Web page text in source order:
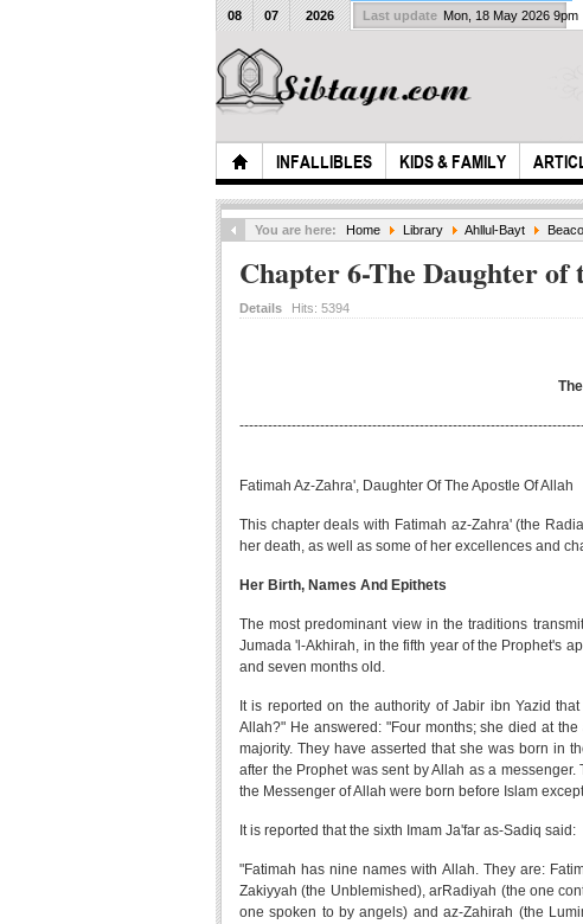
INFALLIBLES KIDS & FAMILY
08 07 2026 Last update Mon, 18 May 2026 9pm
You are here: Home Library Ahllul-Bayt
Chapter 6-The Daughter
Details Hits: 5394
Fatimah Az-Zahra', Daughter Of The Apostle Of Allah
This chapter deals with Fatimah az-Zahra' (the
her death, as well as some of her excellences and
Her Birth, Names And Epithets
The most predominant view in the traditions
Jumada 'l-Akhirah, in the fifth year of the Prophet's
and seven months old.
It is reported on the authority of Jabir ibn Yazid
Allah?" He answered: "Four months; she died at
majority. They have asserted that she was born in
after the Prophet was sent by Allah as a
the Messenger of Allah were born before Islam
It is reported that the sixth Imam Ja'far as-Sadiq said:
"Fatimah has nine names with Allah. They are:
Zakiyyah (the Unblemished), arRadiyah (the one
one spoken to by angels) and az-Zahirah (the